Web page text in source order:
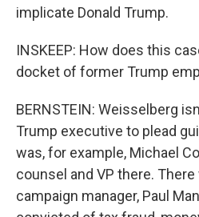
implicate Donald Trump.
INSKEEP: How does this
docket of former Trump
BERNSTEIN: Weisselberg
Trump executive to plead
was, for example, Michael
counsel and VP there.
campaign manager, Paul